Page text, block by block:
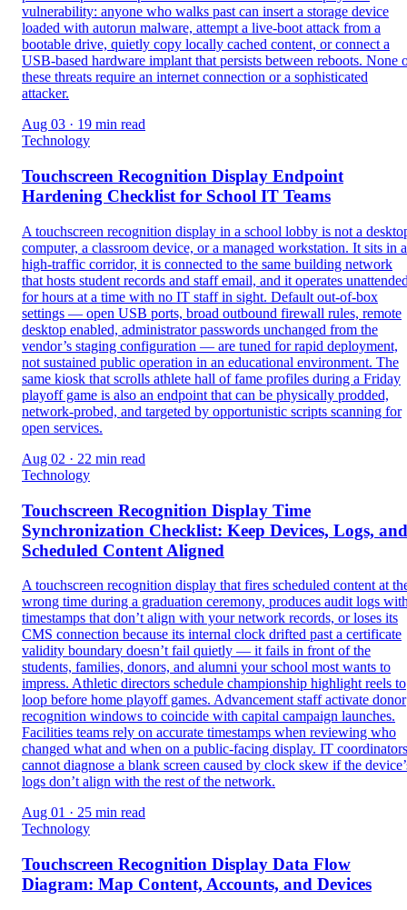
vulnerability: anyone who walks past can insert a storage device
loaded with autorun malware, attempt a live-boot attack from a
bootable drive, quietly copy locally cached content, or connect a
USB-based hardware implant that persists between reboots. None
these threats require an internet connection or a sophisticated
attacker.
Aug 03 · 19 min read
Technology
Touchscreen Recognition Display Endpoint
Hardening Checklist for School IT Teams
A touchscreen recognition display in a school lobby is not a
computer, a classroom device, or a managed workstation. It sits in a
high-traffic corridor, it is connected to the same building network
that hosts student records and staff email, and it operates
for hours at a time with no IT staff in sight. Default out-of-box
settings — open USB ports, broad outbound firewall rules, remote
desktop enabled, administrator passwords unchanged from the
vendor’s staging configuration — are tuned for rapid deployment,
not sustained public operation in an educational environment. The
same kiosk that scrolls athlete hall of fame profiles during a Friday
playoff game is also an endpoint that can be physically prodded,
network-probed, and targeted by opportunistic scripts scanning for
open services.
Aug 02 · 22 min read
Technology
Touchscreen Recognition Display Time
Synchronization Checklist: Keep Devices, Logs, and
Scheduled Content Aligned
A touchscreen recognition display that fires scheduled content at
wrong time during a graduation ceremony, produces audit logs
timestamps that don’t align with your network records, or loses its
CMS connection because its internal clock drifted past a certificate
validity boundary doesn’t fail quietly — it fails in front of the
students, families, donors, and alumni your school most wants to
impress. Athletic directors schedule championship highlight reels to
loop before home playoff games. Advancement staff activate donor
recognition windows to coincide with capital campaign launches.
Facilities teams rely on accurate timestamps when reviewing who
changed what and when on a public-facing display. IT coordinators
cannot diagnose a blank screen caused by clock skew if the
logs don’t align with the rest of the network.
Aug 01 · 25 min read
Technology
Touchscreen Recognition Display Data Flow
Diagram: Map Content, Accounts, and Devices